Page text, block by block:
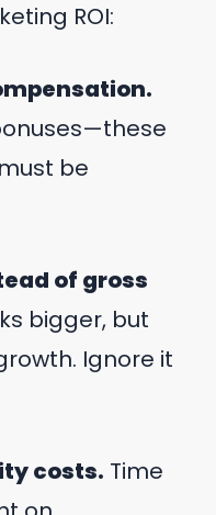
ROI:
be
of gross
bigger, but
Ignore it
costs. Time